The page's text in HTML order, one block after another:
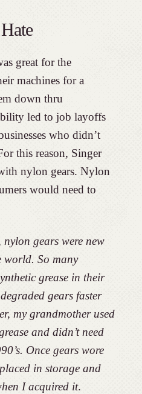
great for the
machines for a
down thru
led to job layoffs
who didn’t
this reason, Singer
nylon gears. Nylon
would need to
nylon gears were new
world. So many
grease in their
gears faster
my grandmother used
and didn’t need
Once gears wore
in storage and
I acquired it.